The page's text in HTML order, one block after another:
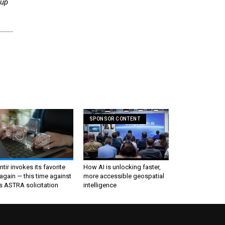
invokes its favorite
— this time against
ASTRA solicitation
SPONSOR CONTENT
How AI is unlocking faster,
more accessible geospatial
intelligence